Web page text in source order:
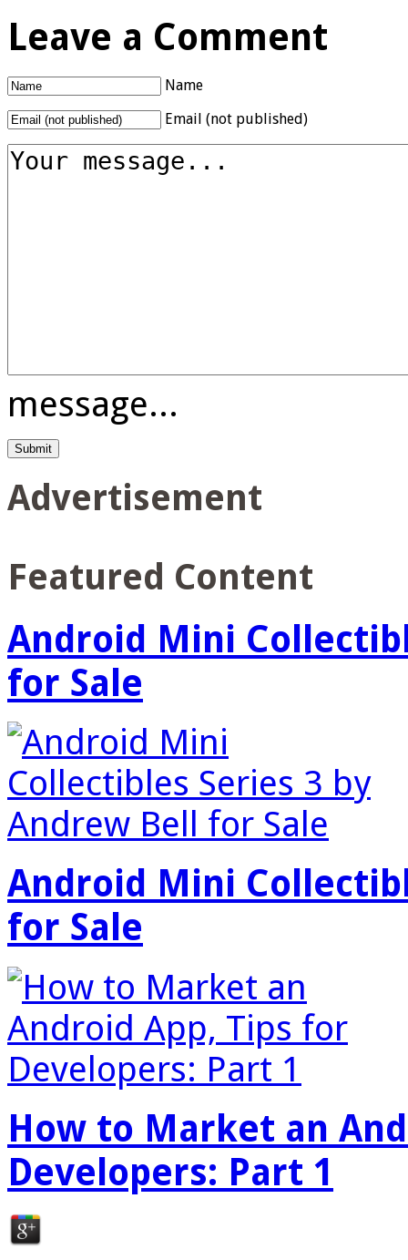
Leave a Comment
Name
Email (not published)
message...
Advertisement
Featured Content
Android Mini
for Sale
Android Mini
for Sale
How to Market an
Developers: Part 1